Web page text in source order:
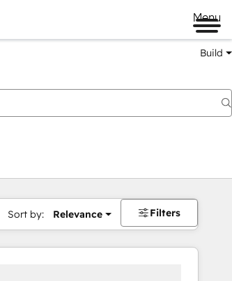
Menu
Build
Sort by: Relevance Filters